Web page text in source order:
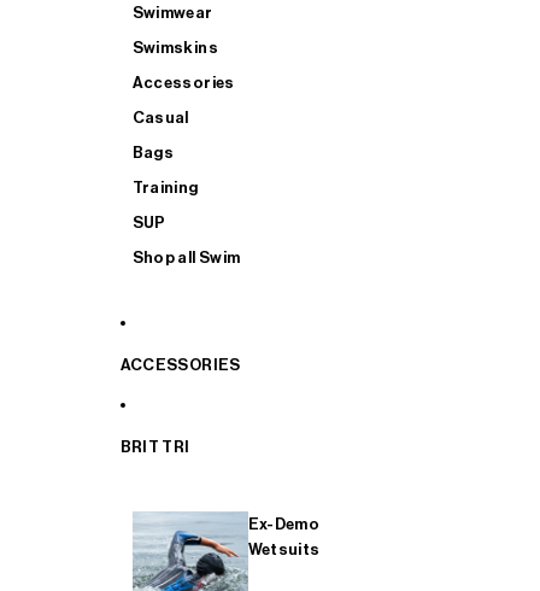
Swimwear
Swimskins
Accessories
Casual
Bags
Training
SUP
Shop all Swim
ACCESSORIES
BRIT TRI
Ex-Demo
Wetsuits